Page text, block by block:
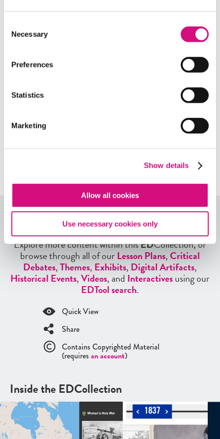
Selection
Necessary
Preferences
Statistics
Marketing
Show details
Allow all cookies
Use necessary cookies only
Related Standards | Common Core
of Teachers of English
Related Standards | Center for Civic
Education
More from our EDCollections
Explore more content within thisEDCollection, or
browse through all of ourLesson Plans,Critical
Debates,Themes, Exhibits, Digital Artifacts,
Historical Events,Videos, and Interactivesusing our
EDTool search.
Quick View
Share
Contains Copyrighted Material
(requires an account)
Inside the EDCollection